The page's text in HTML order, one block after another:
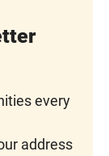
every
address